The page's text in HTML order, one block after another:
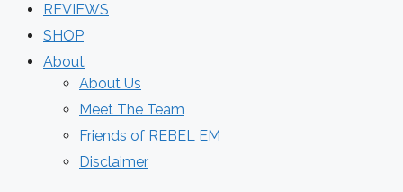
REVIEWS
SHOP
About
About Us
Meet The Team
Friends of REBEL EM
Disclaimer